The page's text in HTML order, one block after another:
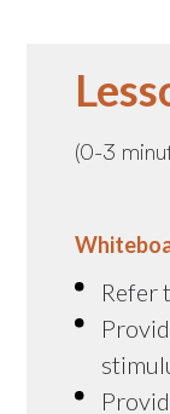
(0-3
Refer